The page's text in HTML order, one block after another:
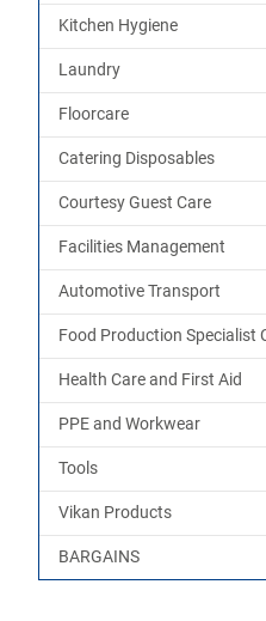
Kitchen Hygiene
Laundry
Floorcare
Catering Disposables
Courtesy Guest Care
Facilities Management
Automotive Transport
Food Production Specialist
Health Care and First Aid
PPE and Workwear
Tools
Vikan Products
BARGAINS